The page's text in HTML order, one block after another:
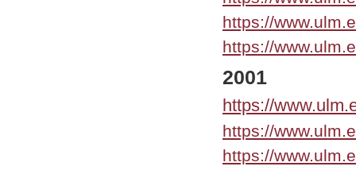
https://
https://
2001
https://
https://
https://